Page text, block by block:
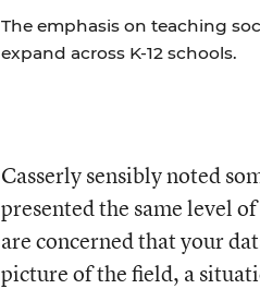
The emphasis on teaching
expand across K-12 schools.
Casserly sensibly noted
presented the same level
are concerned that your
picture of the field, a